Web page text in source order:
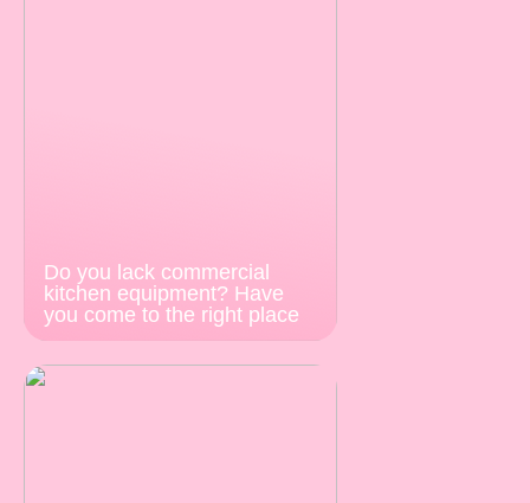
Do you lack commercial
kitchen equipment? Have
you come to the right place